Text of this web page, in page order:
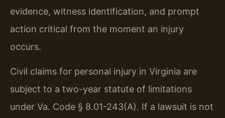
evidence, witness identification, and prompt
action critical from the moment an injury
occurs.
Civil claims for personal injury in Virginia are
subject to a two-year statute of limitations
under Va. Code § 8.01-243(A). If a lawsuit is not